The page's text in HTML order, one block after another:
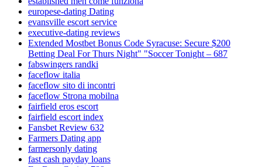
europese-dating Dating
evansville escort service
executive-dating reviews
Extended Mostbet Bonus Code Syracuse: Secure $200
Betting Deal For Thurs Night" "Soccer Tonight – 687
fabswingers randki
faceflow italia
faceflow sito di incontri
faceflow Strona mobilna
fairfield eros escort
fairfield escort index
Fansbet Review 632
Farmers Dating app
farmersonly dating
fast cash payday loans